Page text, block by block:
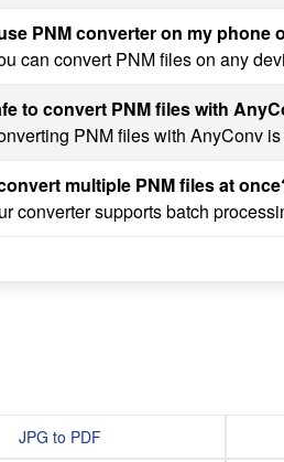
PNM converter on my phone
can convert PNM files on any
to convert PNM files with
PNM files with AnyConv
multiple PNM files at
converter supports batch
JPG to PDF